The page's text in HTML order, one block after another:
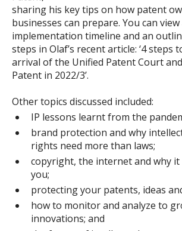
sharing his key tips on how patent
businesses can prepare. You can
implementation timeline and an
steps in Olaf’s recent article: ‘4 steps
arrival of the Unified Patent Court
Patent in 2022/3’.
Other topics discussed included:
IP lessons learnt from the
brand protection and why
rights need more than laws;
copyright, the internet and why
you;
protecting your patents, ideas
how to monitor and analyze to
innovations; and